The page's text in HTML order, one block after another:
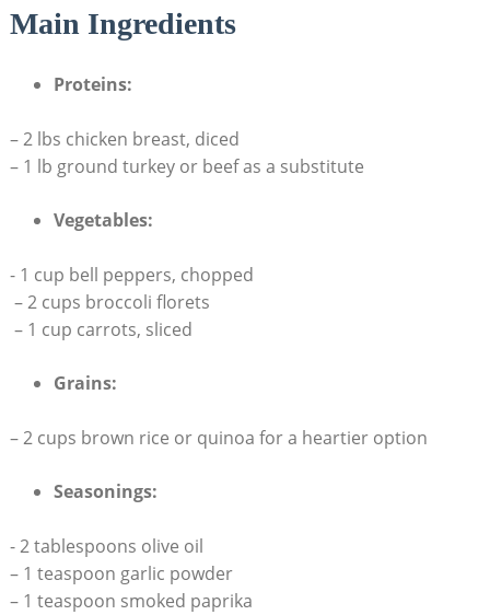
Main Ingredients
Proteins:
– 2 lbs chicken breast, diced
– 1 lb ground​ turkey or⁤ beef as a substitute
Vegetables:
-⁢ 1 cup bell peppers, chopped
⁤ – 2 cups broccoli ‍florets
⁢ – 1 ‍cup carrots,‌ sliced
Grains:
– 2 cups brown rice or quinoa for a heartier option
Seasonings:
⁢- 2⁣ tablespoons olive oil
– ⁤1 teaspoon garlic powder
– 1 teaspoon smoked paprika